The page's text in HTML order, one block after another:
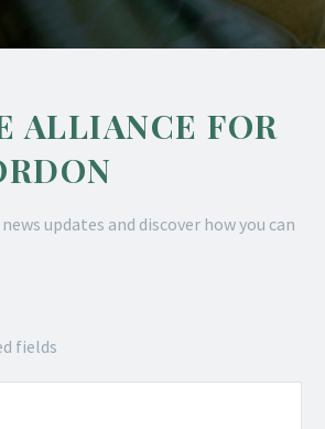
ALLIANCE FOR
updates and discover how you can
fields